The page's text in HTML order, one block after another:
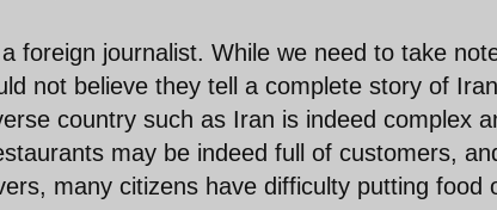
foreign journalist. While we need to take
not believe they tell a complete story of
country such as Iran is indeed complex
may be indeed full of customers,
many citizens have difficulty putting food